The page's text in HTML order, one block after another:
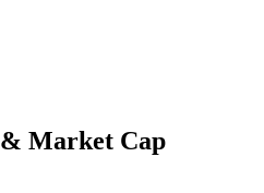
& Market Cap